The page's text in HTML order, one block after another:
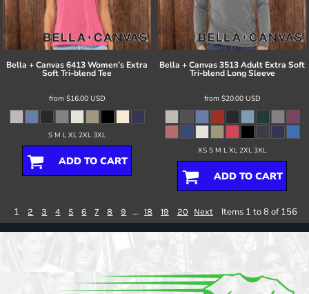
Bella + Canvas6413 Women’s Extra
Soft Tri-blend Tee
from $16.00 USD
S M L XL 2XL 3XL
ADD TO CART
Bella + Canvas3513 Adult Extra Soft
Tri-blend Long Sleeve
from $20.00 USD
XS S M L XL 2XL 3XL
ADD TO CART
1 2 3 4 5 6 7 8 9 ... 18 19 20 Next Items 1 to 8 of 156